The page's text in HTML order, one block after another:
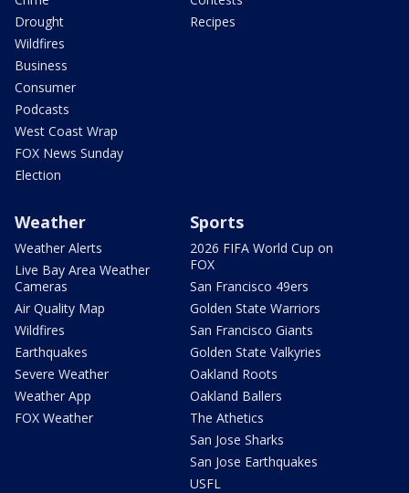
Drought
Wildfires
Business
Consumer
Podcasts
West Coast Wrap
FOX News Sunday
Election
Recipes
Weather
Weather Alerts
Live Bay Area Weather
Cameras
Air Quality Map
Wildfires
Earthquakes
Severe Weather
Weather App
FOX Weather
Sports
2026 FIFA World Cup on
FOX
San Francisco 49ers
Golden State Warriors
San Francisco Giants
Golden State Valkyries
Oakland Roots
Oakland Ballers
The Athetics
San Jose Sharks
San Jose Earthquakes
USFL